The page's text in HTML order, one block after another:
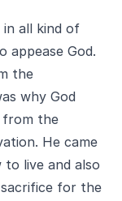
in all kind of
appease God.
the
why God
from the
He came
live and also
for the